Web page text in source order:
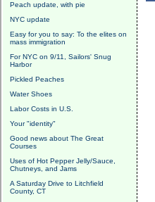
Peach update, with pie
NYC update
Easy for you to say: To the elites on
mass immigration
For NYC on 9/11, Sailors' Snug
Harbor
Pickled Peaches
Water Shoes
Labor Costs in U.S.
Your "identity"
Good news about The Great
Courses
Uses of Hot Pepper Jelly/Sauce,
Chutneys, and Jams
A Saturday Drive to Litchfield
County, CT